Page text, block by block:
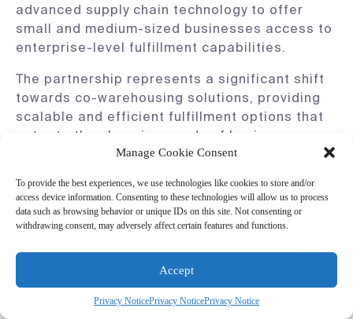
Manage Cookie Consent
To provide the best experiences, we use technologies like cookies to store and/or
access device information. Consenting to these technologies will allow us to process
data such as browsing behavior or unique IDs on this site. Not consenting or
withdrawing consent, may adversely affect certain features and functions.
Accept
Privacy NoticePrivacy NoticePrivacy Notice
advanced supply chain technology to offer
small and medium-sized businesses access to
enterprise-level fulfillment capabilities.
The partnership represents a significant shift
towards co-warehousing solutions, providing
scalable and efficient fulfillment options that
cater to the changing needs of businesses,
from apparel and footwear companies to
market.
This strategic alliance shows the importance
move towards more flexible, technology-driven
solutions. As we join forces with GPS Platform
Services, we set a new standard for